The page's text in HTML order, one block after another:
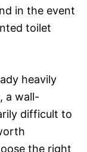
in the event
toilet
heavily
a wall-
difficult to
the right